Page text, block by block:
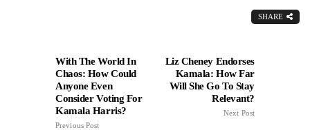
SHARE
With The World In
Chaos: How Could
Anyone Even
Consider Voting For
Kamala Harris?
Previous Post
Liz Cheney Endorses
Kamala: How Far
Will She Go To Stay
Relevant?
Next Post